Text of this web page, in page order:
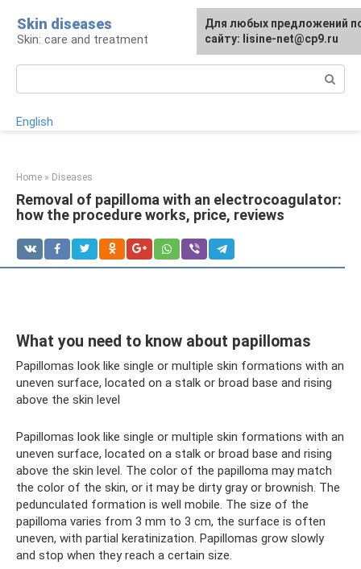
content
Skin diseases
Skin: care and treatment
English
Home » Diseases
Removal of papilloma with an electrocoagulator:
how the procedure works, price, reviews
What you need to know about papillomas
Papillomas look like single or multiple skin formations with an
uneven surface, located on a stalk or broad base and rising
above the skin level
Papillomas look like single or multiple skin formations with an
uneven surface, located on a stalk or broad base and rising
above the skin level. The color of the papilloma may match
the color of the skin, or it may be dirty gray or brownish. The
pedunculated formation is well mobile. The size of the
papilloma varies from 3 mm to 3 cm, the surface is often
uneven, with partial keratinization. Papillomas grow slowly
and stop when they reach a certain size.
For any suggestions
the site:[email protected]
Для любых предложений
сайту: lisine-net@cp9.ru